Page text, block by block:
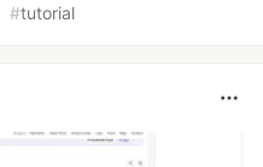
#tutorial